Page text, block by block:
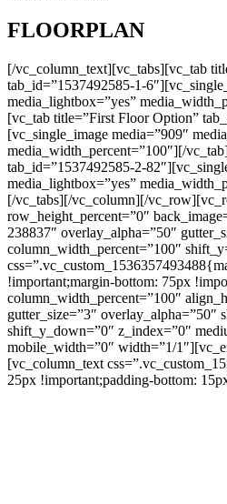
FLOORPLAN
[/vc_column_text][vc_tabs][vc_tab
tab_id=”1537492585-1-
media_lightbox=”yes”
[vc_tab title=”First Floor Option”
[vc_single_image media=”909″
media_width_percent=”100″][/
tab_id=”1537492585-2-
media_lightbox=”yes”
[/vc_tabs][/vc_column][/
row_height_percent=”0″
238837″ overlay_alpha=”50″
column_width_percent=”100″
!important;margin-bottom: 75px
column_width_percent=”100″
gutter_size=”3″ overlay_alpha=”50″
shift_y_down=”0″ z_index=”0″
mobile_width=”0″ width=”1/
[vc_column_text
25px !important;padding-bottom: